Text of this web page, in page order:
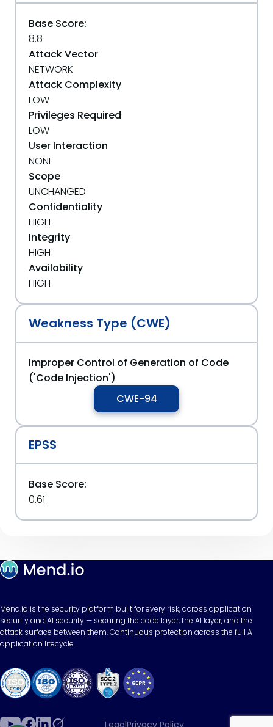
Base Score:
8.8
Attack Vector
NETWORK
Attack Complexity
LOW
Privileges Required
LOW
User Interaction
NONE
Scope
UNCHANGED
Confidentiality
HIGH
Integrity
HIGH
Availability
HIGH
Weakness Type (CWE)
Improper Control of Generation of Code
('Code Injection')
CWE-94
EPSS
Base Score:
0.61
Mend.io is the security platform built for every risk, across application
security and AI security — securing the code layer, the AI layer, and the
attack surface between them. Continuous protection across the full AI
application lifecycle.
LegalPrivacy Policy